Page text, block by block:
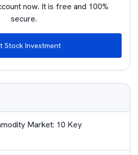
now. It is free and 100%
secure.
Stock Investment
Market: 10 Key